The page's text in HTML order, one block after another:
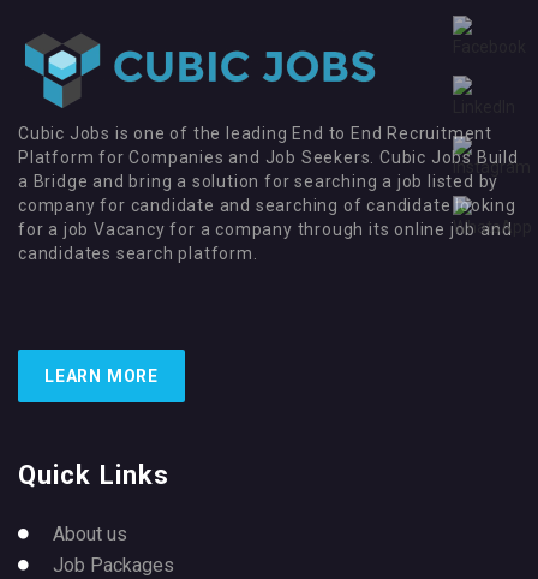
Cubic Jobs is one of the leading End to End Recruitment
Platform for Companies and Job Seekers. Cubic Jobs Build
a Bridge and bring a solution for searching a job listed by
company for candidate and searching of candidate looking
for a job Vacancy for a company through its online job and
candidates search platform.
LEARN MORE
Quick Links
About us
Job Packages